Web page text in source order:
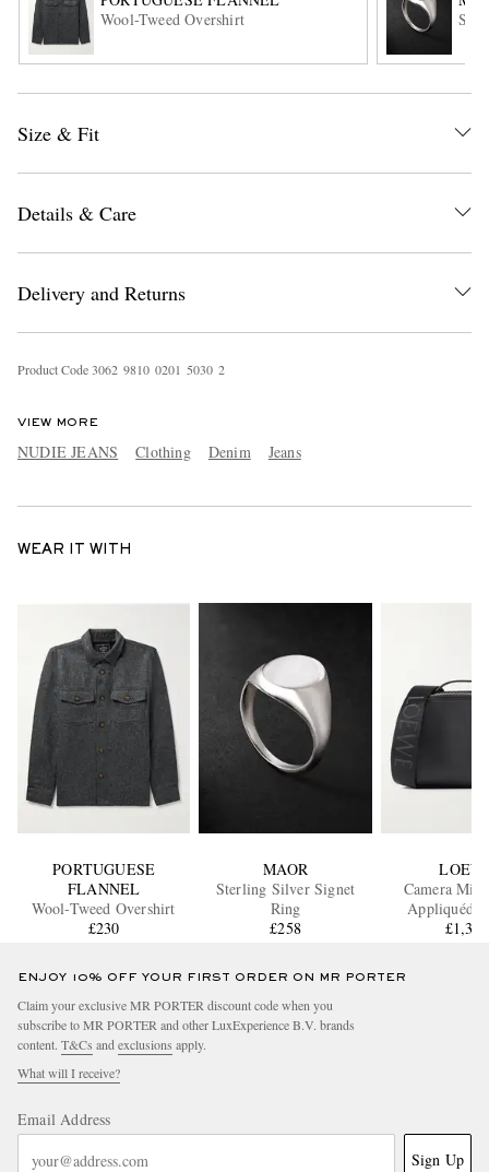
Wool-Tweed Overshirt
Size & Fit
Details & Care
Delivery and Returns
Product Code3062 9810 0201 5030 2
VIEW MORE
NUDIE JEANS Clothing Denim Jeans
WEAR IT WITH
PORTUGUESE
FLANNEL
Wool-Tweed Overshirt
£230
MAOR
Sterling Silver Signet
Ring
£258
Camera
Appliquéd
£1,375
ENJOY 10% OFF YOUR FIRST ORDER ON MR PORTER
Claim your exclusive MR PORTER discount code when you
subscribe to MR PORTER and other LuxExperience B.V. brands
content. T&Cs and exclusions apply.
What will I receive?
Email Address
Sign Up